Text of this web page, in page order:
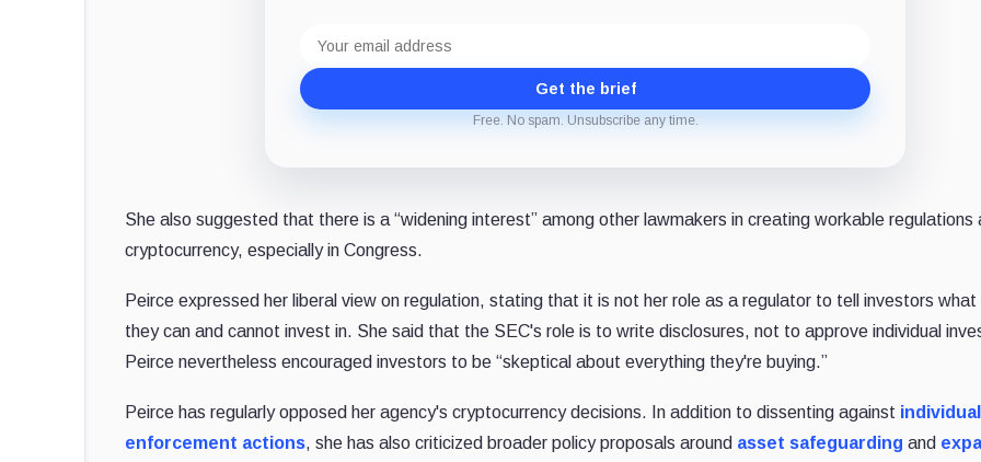
address
Get the brief
Free. No spam. Unsubscribe any time.
She also suggested that there is a “widening interest” among other lawmakers in creating workable regulations
cryptocurrency, especially in Congress.
Peirce expressed her liberal view on regulation, stating that it is not her role as a regulator to tell investors
they can and cannot invest in. She said that the SEC's role is to write disclosures, not to approve individual
Peirce nevertheless encouraged investors to be “skeptical about everything they're buying.”
Peirce has regularly opposed her agency's cryptocurrency decisions. In addition to dissenting against individual
enforcement actions, she has also criticized broader policy proposals around asset safeguarding and